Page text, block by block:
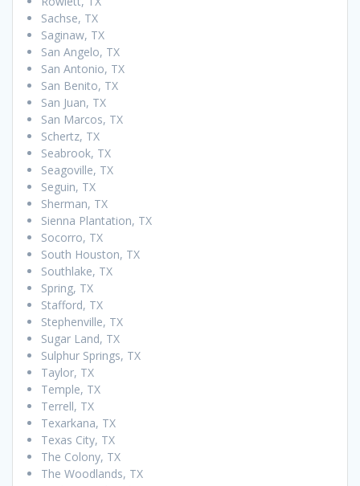
Sachse, TX
Saginaw, TX
San Angelo, TX
San Antonio, TX
San Benito, TX
San Juan, TX
San Marcos, TX
Schertz, TX
Seabrook, TX
Seagoville, TX
Seguin, TX
Sherman, TX
Sienna Plantation, TX
Socorro, TX
South Houston, TX
Southlake, TX
Spring, TX
Stafford, TX
Stephenville, TX
Sugar Land, TX
Sulphur Springs, TX
Taylor, TX
Temple, TX
Terrell, TX
Texarkana, TX
Texas City, TX
The Colony, TX
The Woodlands, TX